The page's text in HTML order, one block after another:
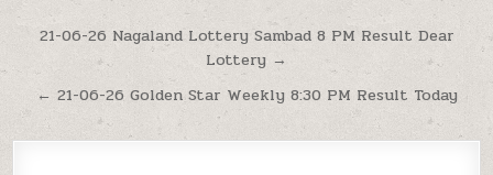
Post
navigation
21-06-26 Nagaland Lottery Sambad 8 PM Result Dear
Lottery →
← 21-06-26 Golden Star Weekly 8:30 PM Result Today